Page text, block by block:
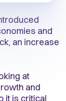
and
an increase
at
and
it is critical